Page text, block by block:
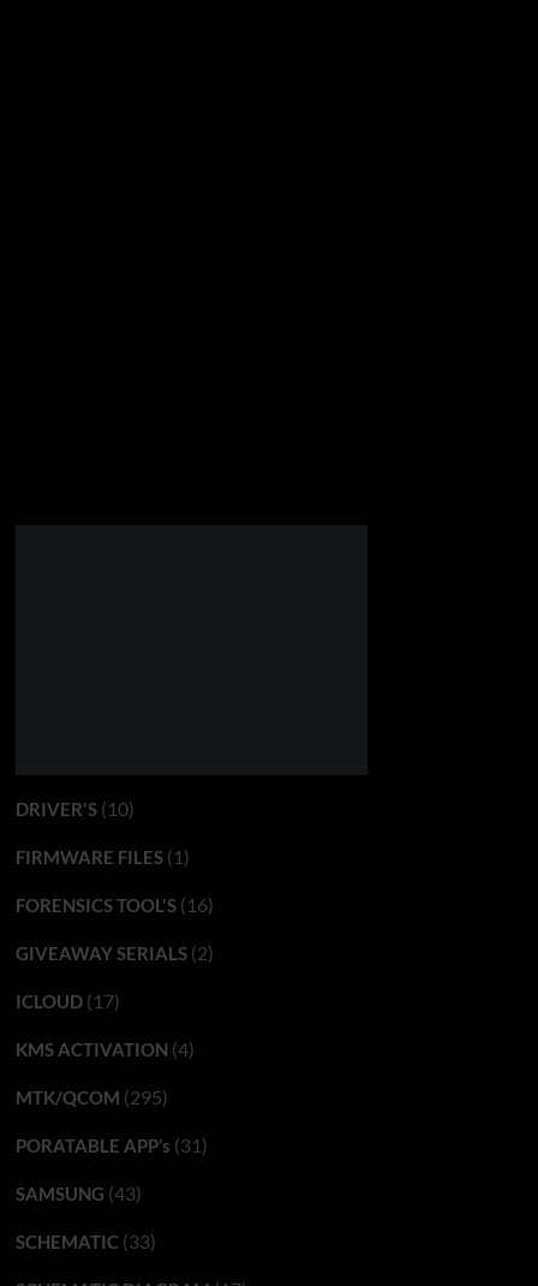
DRIVER'S(10)
FIRMWARE FILES(1)
FORENSICS TOOL'S(16)
GIVEAWAY SERIALS(2)
ICLOUD(17)
KMS ACTIVATION (4)
MTK/QCOM (295)
PORATABLE APP’s (31)
SAMSUNG (43)
SCHEMATIC(33)